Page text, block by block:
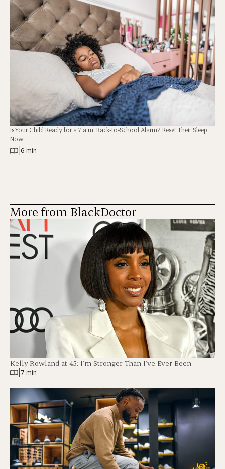
Is Your Child Ready for a 7 a.m. Back-to-School Alarm? Reset Their Sleep
Now
6 min
More from BlackDoctor
Kelly Rowland at 45: I’m Stronger Than I’ve Ever Been
7 min